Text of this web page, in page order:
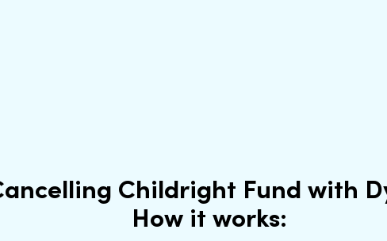
Childright Fund with
How it works: